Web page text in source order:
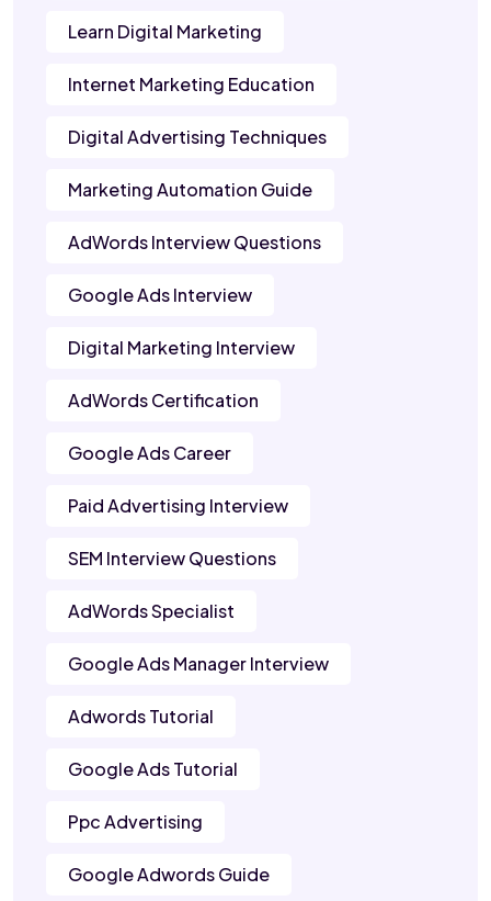
Learn Digital Marketing
Internet Marketing Education
Digital Advertising Techniques
Marketing Automation Guide
AdWords Interview Questions
Google Ads Interview
Digital Marketing Interview
AdWords Certification
Google Ads Career
Paid Advertising Interview
SEM Interview Questions
AdWords Specialist
Google Ads Manager Interview
Adwords Tutorial
Google Ads Tutorial
Ppc Advertising
Google Adwords Guide